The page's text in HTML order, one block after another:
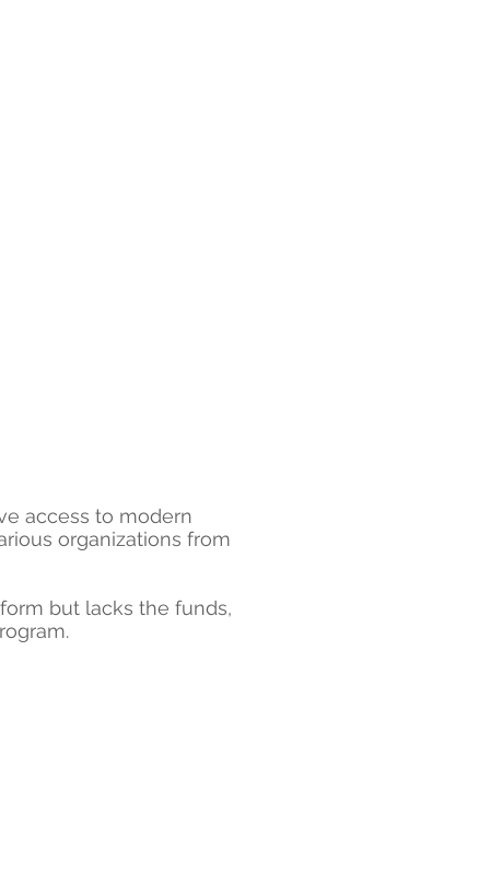
access to modern
organizations from
but lacks the funds,